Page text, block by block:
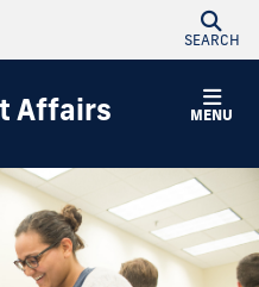
SEARCH
MENU
Affairs